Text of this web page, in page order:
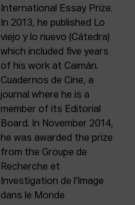
International Essay Prize.
In 2013, he published Lo
viejo y lo nuevo (Cátedra)
which included five years
of his work at Caimán.
Cuadernos de Cine, a
journal where he is a
member of its Editorial
Board. In November 2014,
he was awarded the prize
from the Groupe de
Recherche et
Investigation de l’Image
dans le Monde